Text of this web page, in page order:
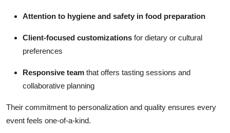
Attention to hygiene and safety in food preparation
Client-focused customizations for dietary or cultural
preferences
Responsive team that offers tasting sessions and
collaborative planning
Their commitment to personalization and quality ensures every
event feels one-of-a-kind.